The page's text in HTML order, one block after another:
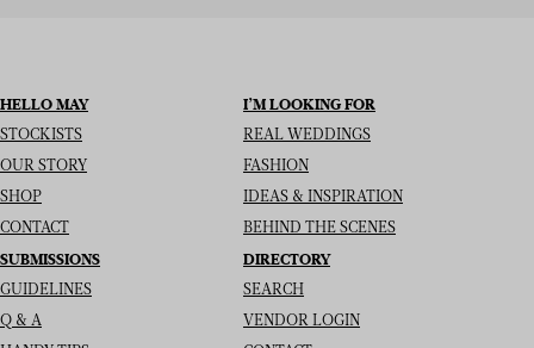
HELLO MAY
STOCKISTS
OUR STORY
SHOP
CONTACT
I’M LOOKING FOR
REAL WEDDINGS
FASHION
IDEAS & INSPIRATION
BEHIND THE SCENES
SUBMISSIONS
GUIDELINES
Q & A
DIRECTORY
SEARCH
VENDOR LOGIN